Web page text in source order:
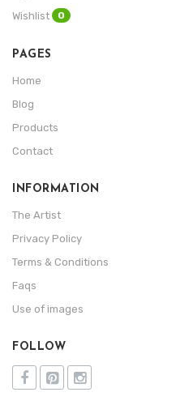
Wishlist
0
PAGES
Home
Blog
Products
Contact
INFORMATION
The Artist
Privacy Policy
Terms & Conditions
Faqs
Use of images
FOLLOW